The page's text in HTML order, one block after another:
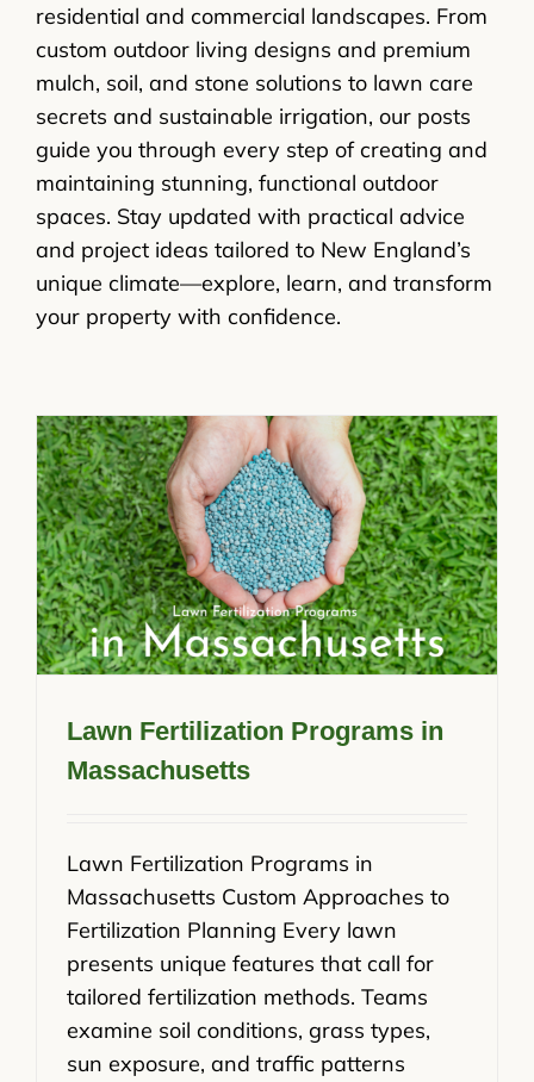
residential and commercial landscapes. From
custom outdoor living designs and premium
mulch, soil, and stone solutions to lawn care
secrets and sustainable irrigation, our posts
guide you through every step of creating and
maintaining stunning, functional outdoor
spaces. Stay updated with practical advice
and project ideas tailored to New England’s
unique climate—explore, learn, and transform
your property with confidence.
Lawn Fertilization Programs in
Massachusetts
Lawn Fertilization Programs in
Massachusetts Custom Approaches to
Fertilization Planning Every lawn
presents unique features that call for
tailored fertilization methods. Teams
examine soil conditions, grass types,
sun exposure, and traffic patterns